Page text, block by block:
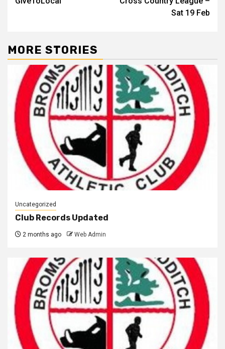
Sat 19 Feb
MORE STORIES
Uncategorized
Club Records Updated
2 months ago Web Admin